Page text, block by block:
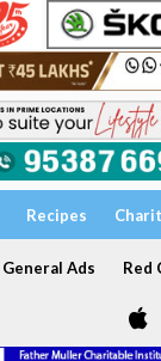
Recipes
General Ads Red